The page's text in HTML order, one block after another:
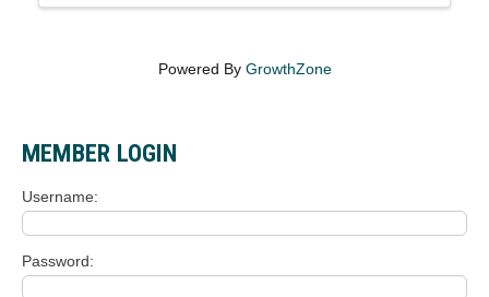
Powered By GrowthZone
MEMBER LOGIN
Username
Password